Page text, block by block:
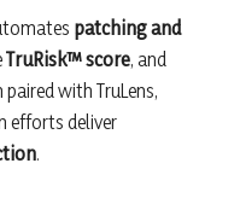
patching and
TruRisk™ score, and
with TruLens,
efforts deliver
.